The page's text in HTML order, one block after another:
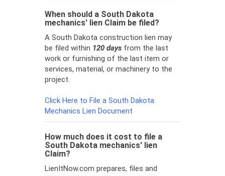
When should a South Dakota
mechanics' lien Claim be filed?
A South Dakota construction lien may
be filed within 120 days from the last
work or furnishing of the last item or
services, material, or machinery to the
project.
Click Here to File a South Dakota
Mechanics Lien Document
How much does it cost to file a
South Dakota mechanics' lien
Claim?
LienItNow.com prepares, files and